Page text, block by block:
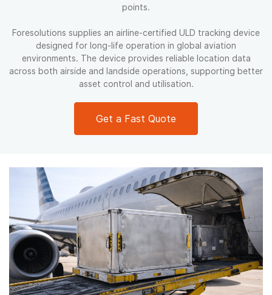
points.
Foresolutions supplies an airline-certified ULD tracking device
designed for long-life operation in global aviation
environments. The device provides reliable location data
across both airside and landside operations, supporting better
asset control and utilisation.
Get a Fast Quote